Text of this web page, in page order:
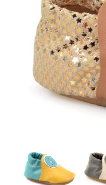
Banana /